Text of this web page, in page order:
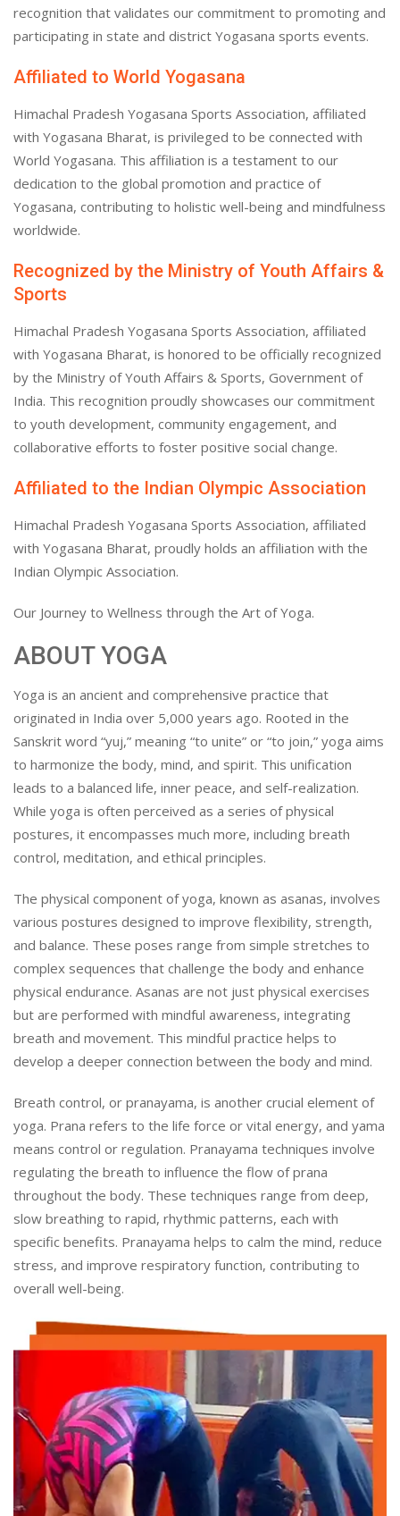
recognition that validates our commitment to promoting and
participating in state and district Yogasana sports events.
Affiliated to World Yogasana
Himachal Pradesh Yogasana Sports Association, affiliated
with Yogasana Bharat, is privileged to be connected with
World Yogasana. This affiliation is a testament to our
dedication to the global promotion and practice of
Yogasana, contributing to holistic well-being and mindfulness
worldwide.
Recognized by the Ministry of Youth Affairs &
Sports
Himachal Pradesh Yogasana Sports Association, affiliated
with Yogasana Bharat, is honored to be officially recognized
by the Ministry of Youth Affairs & Sports, Government of
India. This recognition proudly showcases our commitment
to youth development, community engagement, and
collaborative efforts to foster positive social change.
Affiliated to the Indian Olympic Association
Himachal Pradesh Yogasana Sports Association, affiliated
with Yogasana Bharat, proudly holds an affiliation with the
Indian Olympic Association.
Our Journey to Wellness through the Art of Yoga.
ABOUT YOGA
Yoga is an ancient and comprehensive practice that
originated in India over 5,000 years ago. Rooted in the
Sanskrit word “yuj,” meaning “to unite” or “to join,” yoga aims
to harmonize the body, mind, and spirit. This unification
leads to a balanced life, inner peace, and self-realization.
While yoga is often perceived as a series of physical
postures, it encompasses much more, including breath
control, meditation, and ethical principles.
The physical component of yoga, known as asanas, involves
various postures designed to improve flexibility, strength,
and balance. These poses range from simple stretches to
complex sequences that challenge the body and enhance
physical endurance. Asanas are not just physical exercises
but are performed with mindful awareness, integrating
breath and movement. This mindful practice helps to
develop a deeper connection between the body and mind.
Breath control, or pranayama, is another crucial element of
yoga. Prana refers to the life force or vital energy, and yama
means control or regulation. Pranayama techniques involve
regulating the breath to influence the flow of prana
throughout the body. These techniques range from deep,
slow breathing to rapid, rhythmic patterns, each with
specific benefits. Pranayama helps to calm the mind, reduce
stress, and improve respiratory function, contributing to
overall well-being.